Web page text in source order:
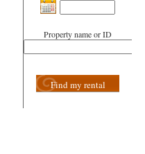
Property name or ID
Find my rental